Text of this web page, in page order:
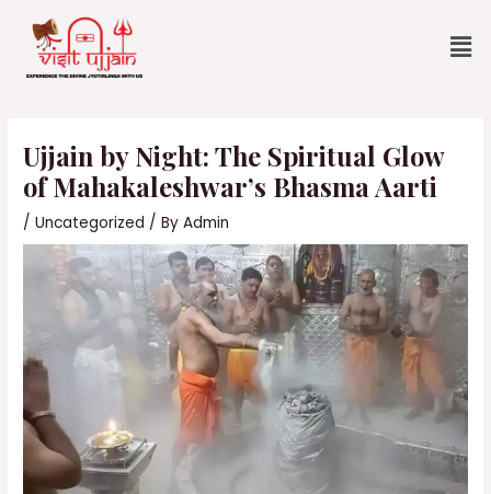
content
Ujjain by Night: The Spiritual Glow
of Mahakaleshwar’s Bhasma Aarti
/Uncategorized / ByAdmin